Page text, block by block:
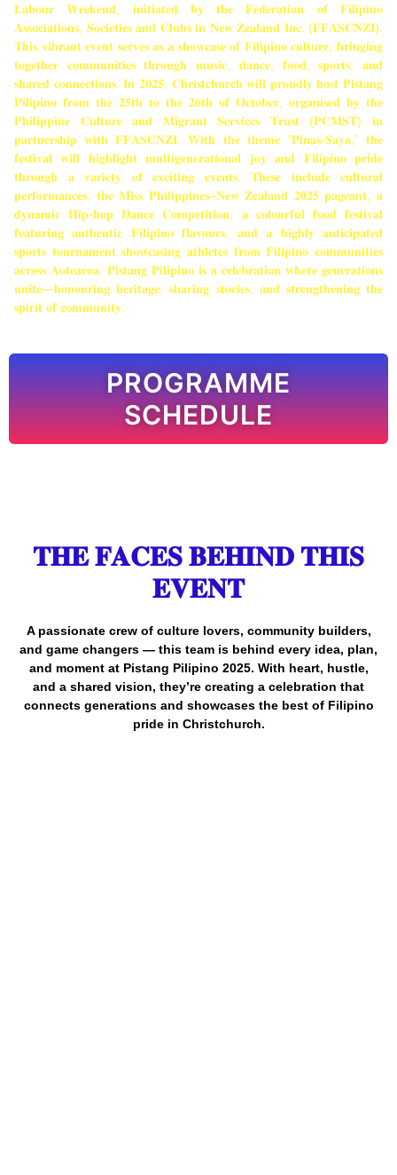
𝐋𝐚𝐛𝐨𝐮𝐫 𝐖𝐞𝐞𝐤𝐞𝐧𝐝, 𝐢𝐧𝐢𝐭𝐢𝐚𝐭𝐞𝐝 𝐛𝐲 𝐭𝐡𝐞 𝐅𝐞𝐝𝐞𝐫𝐚𝐭𝐢𝐨𝐧 𝐨𝐟 𝐅𝐢𝐥𝐢𝐩𝐢𝐧𝐨
𝐀𝐬𝐬𝐨𝐜𝐢𝐚𝐭𝐢𝐨𝐧𝐬, 𝐒𝐨𝐜𝐢𝐞𝐭𝐢𝐞𝐬 𝐚𝐧𝐝 𝐂𝐥𝐮𝐛𝐬 𝐢𝐧 𝐍𝐞𝐰 𝐙𝐞𝐚𝐥𝐚𝐧𝐝 𝐈𝐧𝐜. (𝐅𝐅𝐀𝐒𝐂𝐍𝐙𝐈).
𝐓𝐡𝐢𝐬 𝐯𝐢𝐛𝐫𝐚𝐧𝐭 𝐞𝐯𝐞𝐧𝐭 𝐬𝐞𝐫𝐯𝐞𝐬 𝐚𝐬 𝐚 𝐬𝐡𝐨𝐰𝐜𝐚𝐬𝐞 𝐨𝐟 𝐅𝐢𝐥𝐢𝐩𝐢𝐧𝐨 𝐜𝐮𝐥𝐭𝐮𝐫𝐞, 𝐛𝐫𝐢𝐧𝐠𝐢𝐧𝐠
𝐭𝐨𝐠𝐞𝐭𝐡𝐞𝐫 𝐜𝐨𝐦𝐦𝐮𝐧𝐢𝐭𝐢𝐞𝐬 𝐭𝐡𝐫𝐨𝐮𝐠𝐡 𝐦𝐮𝐬𝐢𝐜, 𝐝𝐚𝐧𝐜𝐞, 𝐟𝐨𝐨𝐝, 𝐬𝐩𝐨𝐫𝐭𝐬, 𝐚𝐧𝐝
𝐬𝐡𝐚𝐫𝐞𝐝 𝐜𝐨𝐧𝐧𝐞𝐜𝐭𝐢𝐨𝐧𝐬. 𝐈𝐧 𝟐𝟎𝟐𝟓, 𝐂𝐡𝐫𝐢𝐬𝐭𝐜𝐡𝐮𝐫𝐜𝐡 𝐰𝐢𝐥𝐥 𝐩𝐫𝐨𝐮𝐝𝐥𝐲 𝐡𝐨𝐬𝐭 𝐏𝐢𝐬𝐭𝐚𝐧𝐠
𝐏𝐢𝐥𝐢𝐩𝐢𝐧𝐨 𝐟𝐫𝐨𝐦 𝐭𝐡𝐞 𝟐𝟓𝐭𝐡 𝐭𝐨 𝐭𝐡𝐞 𝟐𝟔𝐭𝐡 𝐨𝐟 𝐎𝐜𝐭𝐨𝐛𝐞𝐫, 𝐨𝐫𝐠𝐚𝐧𝐢𝐬𝐞𝐝 𝐛𝐲 𝐭𝐡𝐞
𝐏𝐡𝐢𝐥𝐢𝐩𝐩𝐢𝐧𝐞 𝐂𝐮𝐥𝐭𝐮𝐫𝐞 𝐚𝐧𝐝 𝐌𝐢𝐠𝐫𝐚𝐧𝐭 𝐒𝐞𝐫𝐯𝐢𝐜𝐞𝐬 𝐓𝐫𝐮𝐬𝐭 (𝐏𝐂𝐌𝐒𝐓) 𝐢𝐧
𝐩𝐚𝐫𝐭𝐧𝐞𝐫𝐬𝐡𝐢𝐩 𝐰𝐢𝐭𝐡 𝐅𝐅𝐀𝐒𝐂𝐍𝐙𝐈. 𝐖𝐢𝐭𝐡 𝐭𝐡𝐞 𝐭𝐡𝐞𝐦𝐞 “𝐏𝐢𝐧𝐚𝐬-𝐒𝐚𝐲𝐚,” 𝐭𝐡𝐞
𝐟𝐞𝐬𝐭𝐢𝐯𝐚𝐥 𝐰𝐢𝐥𝐥 𝐡𝐢𝐠𝐡𝐥𝐢𝐠𝐡𝐭 𝐦𝐮𝐥𝐭𝐢𝐠𝐞𝐧𝐞𝐫𝐚𝐭𝐢𝐨𝐧𝐚𝐥 𝐣𝐨𝐲 𝐚𝐧𝐝 𝐅𝐢𝐥𝐢𝐩𝐢𝐧𝐨 𝐩𝐫𝐢𝐝𝐞
𝐭𝐡𝐫𝐨𝐮𝐠𝐡 𝐚 𝐯𝐚𝐫𝐢𝐞𝐭𝐲 𝐨𝐟 𝐞𝐱𝐜𝐢𝐭𝐢𝐧𝐠 𝐞𝐯𝐞𝐧𝐭𝐬. 𝐓𝐡𝐞𝐬𝐞 𝐢𝐧𝐜𝐥𝐮𝐝𝐞 𝐜𝐮𝐥𝐭𝐮𝐫𝐚𝐥
𝐩𝐞𝐫𝐟𝐨𝐫𝐦𝐚𝐧𝐜𝐞𝐬, 𝐭𝐡𝐞 𝐌𝐢𝐬𝐬 𝐏𝐡𝐢𝐥𝐢𝐩𝐩𝐢𝐧𝐞𝐬–𝐍𝐞𝐰 𝐙𝐞𝐚𝐥𝐚𝐧𝐝 𝟐𝟎𝟐𝟓 𝐩𝐚𝐠𝐞𝐚𝐧𝐭, 𝐚
𝐝𝐲𝐧𝐚𝐦𝐢𝐜 𝐇𝐢𝐩-𝐡𝐨𝐩 𝐃𝐚𝐧𝐜𝐞 𝐂𝐨𝐦𝐩𝐞𝐭𝐢𝐭𝐢𝐨𝐧, 𝐚 𝐜𝐨𝐥𝐨𝐮𝐫𝐟𝐮𝐥 𝐟𝐨𝐨𝐝 𝐟𝐞𝐬𝐭𝐢𝐯𝐚𝐥
𝐟𝐞𝐚𝐭𝐮𝐫𝐢𝐧𝐠 𝐚𝐮𝐭𝐡𝐞𝐧𝐭𝐢𝐜 𝐅𝐢𝐥𝐢𝐩𝐢𝐧𝐨 𝐟𝐥𝐚𝐯𝐨𝐮𝐫𝐬, 𝐚𝐧𝐝 𝐚 𝐡𝐢𝐠𝐡𝐥𝐲 𝐚𝐧𝐭𝐢𝐜𝐢𝐩𝐚𝐭𝐞𝐝
𝐬𝐩𝐨𝐫𝐭𝐬 𝐭𝐨𝐮𝐫𝐧𝐚𝐦𝐞𝐧𝐭 𝐬𝐡𝐨𝐰𝐜𝐚𝐬𝐢𝐧𝐠 𝐚𝐭𝐡𝐥𝐞𝐭𝐞𝐬 𝐟𝐫𝐨𝐦 𝐅𝐢𝐥𝐢𝐩𝐢𝐧𝐨 𝐜𝐨𝐦𝐦𝐮𝐧𝐢𝐭𝐢𝐞𝐬
𝐚𝐜𝐫𝐨𝐬𝐬 𝐀𝐨𝐭𝐞𝐚𝐫𝐨𝐚. 𝐏𝐢𝐬𝐭𝐚𝐧𝐠 𝐏𝐢𝐥𝐢𝐩𝐢𝐧𝐨 𝐢𝐬 𝐚 𝐜𝐞𝐥𝐞𝐛𝐫𝐚𝐭𝐢𝐨𝐧 𝐰𝐡𝐞𝐫𝐞 𝐠𝐞𝐧𝐞𝐫𝐚𝐭𝐢𝐨𝐧𝐬
𝐮𝐧𝐢𝐭𝐞—𝐡𝐨𝐧𝐨𝐮𝐫𝐢𝐧𝐠 𝐡𝐞𝐫𝐢𝐭𝐚𝐠𝐞, 𝐬𝐡𝐚𝐫𝐢𝐧𝐠 𝐬𝐭𝐨𝐫𝐢𝐞𝐬, 𝐚𝐧𝐝 𝐬𝐭𝐫𝐞𝐧𝐠𝐭𝐡𝐞𝐧𝐢𝐧𝐠 𝐭𝐡𝐞
𝐬𝐩𝐢𝐫𝐢𝐭 𝐨𝐟 𝐜𝐨𝐦𝐦𝐮𝐧𝐢𝐭𝐲.
PROGRAMME
SCHEDULE
𝐓𝐇𝐄 𝐅𝐀𝐂𝐄𝐒 𝐁𝐄𝐇𝐈𝐍𝐃 𝐓𝐇𝐈𝐒
𝐄𝐕𝐄𝐍𝐓
A passionate crew of culture lovers, community builders,
and game changers — this team is behind every idea, plan,
and moment at Pistang Pilipino 2025. With heart, hustle,
and a shared vision, they’re creating a celebration that
connects generations and showcases the best of Filipino
pride in Christchurch.